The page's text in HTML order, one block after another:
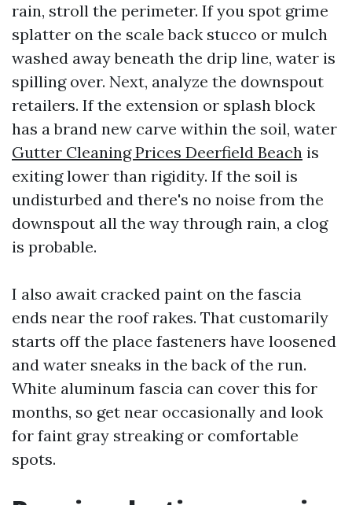
rain, stroll the perimeter. If you spot grime
splatter on the scale back stucco or mulch
washed away beneath the drip line, water is
spilling over. Next, analyze the downspout
retailers. If the extension or splash block
has a brand new carve within the soil, water
Gutter Cleaning Prices Deerfield Beach is
exiting lower than rigidity. If the soil is
undisturbed and there's no noise from the
downspout all the way through rain, a clog
is probable.
I also await cracked paint on the fascia
ends near the roof rakes. That customarily
starts off the place fasteners have loosened
and water sneaks in the back of the run.
White aluminum fascia can cover this for
months, so get near occasionally and look
for faint gray streaking or comfortable
spots.